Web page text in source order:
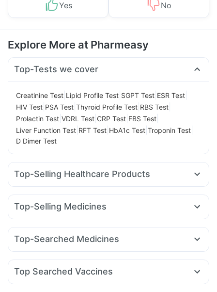
Yes No
Explore More at Pharmeasy
Top-Tests we cover
Creatinine Test Lipid Profile Test SGPT Test ESR Test
HIV Test PSA Test Thyroid Profile Test RBS Test
Prolactin Test VDRL Test CRP Test FBS Test
Liver Function Test RFT Test HbA1c Test Troponin Test
D Dimer Test
Top-Selling Healthcare Products
Depura Vitamin D3 I Pill Contraceptive Pill
Cystone Tablet
Abzorb Antifungal Soap
Digene Acidity & Gas Relief Tablets
Buscogast 10mg
Unwanted 72
Top-Selling Medicines
Amoxyclav 625 Wegovy 0.25mg Rybelsus 3mg
Mounjaro 5mg Rybelsus 7mg Erly 6mg
Orofer XT
Top-Searched Medicines
Budecort 0.5mg Nexpro Rd 40mg Sinarest Zerodol Sp
Pan D Ondem Syrup Allegra 120mg
Top Searched Vaccines
Vaxiflu 2025-2026 Vaccine Jeev 3mcg Vaccine